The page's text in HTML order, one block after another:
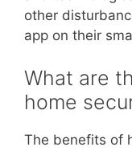
other
app on their
What are
home
The benefits of